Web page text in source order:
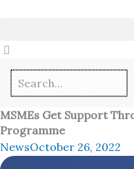
content
MSMEs Get Support
Programme
NewsOctober 26, 2022